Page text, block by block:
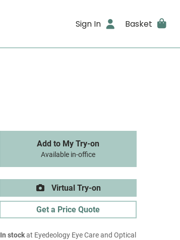
Sign In Basket
Add to My Try-on
Available in-office
Virtual Try-on
Get a Price Quote
In stockat Eyedeology Eye Care and Optical